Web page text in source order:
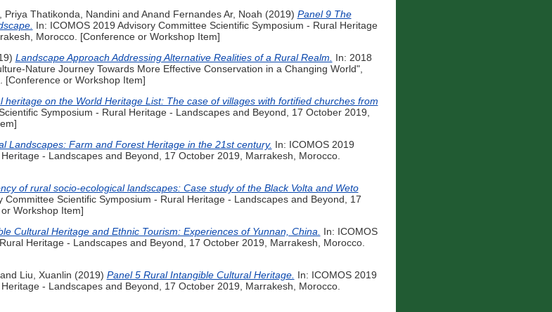
Priya Thatikonda, Nandiniand Anand Fernandes Ar, Noah (2019) Panel 9 The
In: ICOMOS 2019 Advisory Committee Scientific Symposium - Rural Heritage
Morocco. [Conference or Workshop Item]
Landscape Approach Addressing Alternative Realities of a Rural Realm. In: 2018
Nature Journey Towards More Effective Conservation in a Changing World",
[Conference or Workshop Item]
heritage on the World Heritage List: The case of villages with fortified churches from
Symposium - Rural Heritage - Landscapes and Beyond, 17 October 2019,
Landscapes: Farm and Forest Heritage in the 21st century. In: ICOMOS 2019
- Landscapes and Beyond, 17 October 2019, Marrakesh, Morocco.
of rural socio-ecological landscapes: Case study of the Black Volta and Weto
Committee Scientific Symposium - Rural Heritage - Landscapes and Beyond, 17
Workshop Item]
Cultural Heritage and Ethnic Tourism: Experiences of Yunnan, China. In: ICOMOS
Heritage - Landscapes and Beyond, 17 October 2019, Marrakesh, Morocco.
and Liu, Xuanlin (2019) Panel 5 Rural Intangible Cultural Heritage. In: ICOMOS 2019
- Landscapes and Beyond, 17 October 2019, Marrakesh, Morocco.